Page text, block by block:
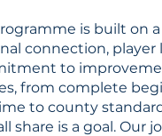
is built on
connection,
to
from complete
to county
share is a goal. Our